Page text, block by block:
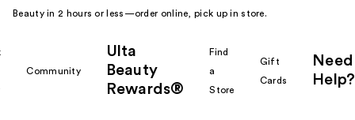
Beauty in 2 hours or less—order online, pick up in store.
Community
Ulta
Beauty
Rewards®
Find
a
Store
Gift
Cards
Need
Help?